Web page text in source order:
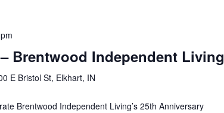
Brentwood Independent Living
E Bristol St, Elkhart, IN
Brentwood Independent Living’s 25th Anniversary